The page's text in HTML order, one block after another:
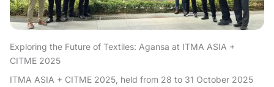
Exploring the Future of Textiles: Agansa at ITMA ASIA +
CITME 2025
ITMA ASIA + CITME 2025, held from 28 to 31 October 2025